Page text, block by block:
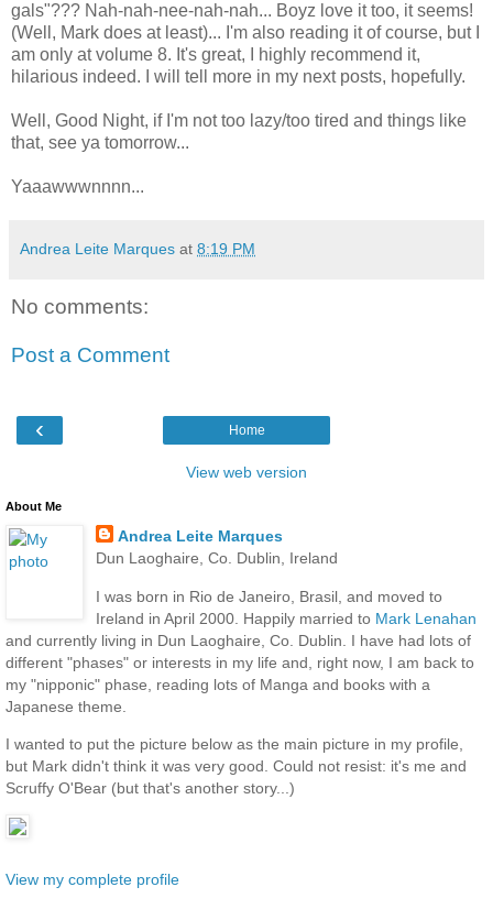
gals"??? Nah-nah-nee-nah-nah... Boyz love it too, it seems!
(Well, Mark does at least)... I'm also reading it of course, but I
am only at volume 8. It's great, I highly recommend it,
hilarious indeed. I will tell more in my next posts, hopefully.
Well, Good Night, if I'm not too lazy/too tired and things like
that, see ya tomorrow...
Yaaawwwnnnn...
Andrea Leite Marques at 8:19 PM
No comments:
Post a Comment
‹ Home
View web version
About Me
Andrea Leite Marques
Dun Laoghaire, Co. Dublin, Ireland
I was born in Rio de Janeiro, Brasil, and moved to
Ireland in April 2000. Happily married to Mark Lenahan
and currently living in Dun Laoghaire, Co. Dublin. I have had lots of
different "phases" or interests in my life and, right now, I am back to
my "nipponic" phase, reading lots of Manga and books with a
Japanese theme.
I wanted to put the picture below as the main picture in my profile,
but Mark didn't think it was very good. Could not resist: it's me and
Scruffy O'Bear (but that's another story...)
View my complete profile